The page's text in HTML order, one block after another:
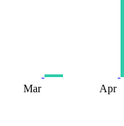
Mar Apr